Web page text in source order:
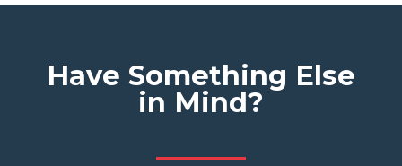
Have Something Else
in Mind?